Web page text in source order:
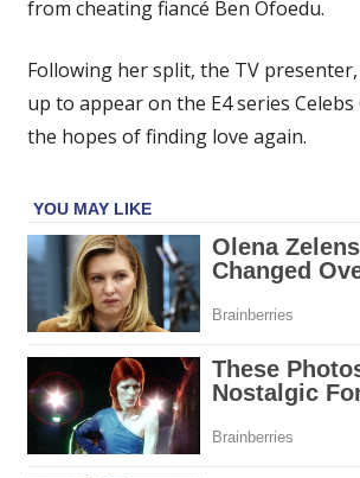
about
single
as
join
from cheating fiancé Ben Ofoedu.
Following her split, the TV
up to appear on the E4 series
the hopes of finding love again.